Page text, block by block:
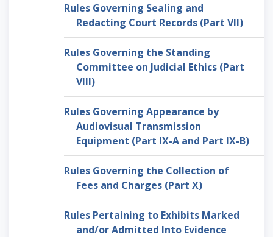
Rules Governing Sealing and
Redacting Court Records (Part VII)
Rules Governing the Standing
Committee on Judicial Ethics (Part
VIII)
Rules Governing Appearance by
Audiovisual Transmission
Equipment (Part IX-A and Part IX-B)
Rules Governing the Collection of
Fees and Charges (Part X)
Rules Pertaining to Exhibits Marked
and/or Admitted Into Evidence